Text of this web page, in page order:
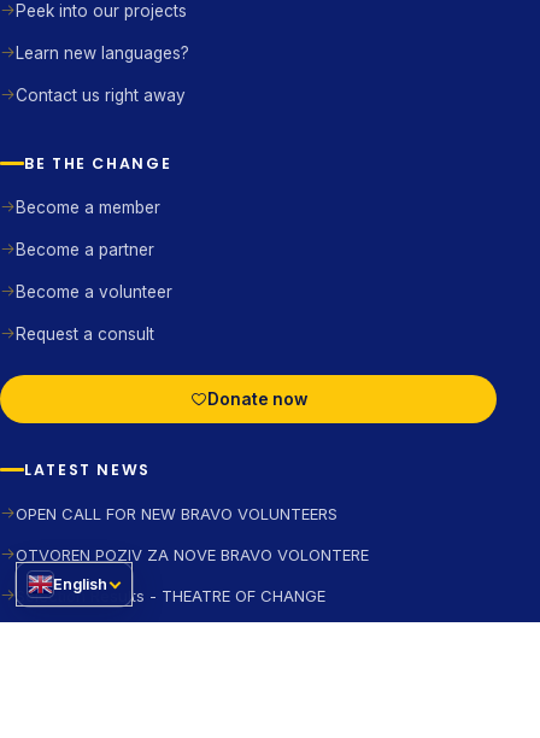
Peek into our projects
Learn new languages?
Contact us right away
BE THE CHANGE
Become a member
Become a partner
Become a volunteer
Request a consult
Donate now
LATEST NEWS
OPEN CALL FOR NEW BRAVO VOLUNTEERS
OTVOREN POZIV ZA NOVE BRAVO VOLONTERE
Selection Results - THEATRE OF CHANGE
English